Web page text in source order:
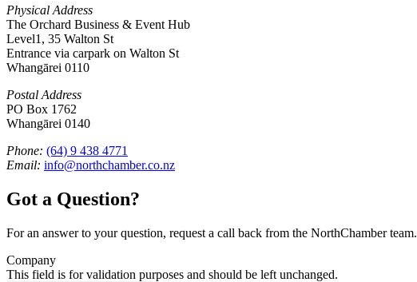
Physical Address
The Orchard Business & Event Hub
Level1, 35 Walton St
Entrance via carpark on Walton St
Whangārei 0110
Postal Address
PO Box 1762
Whangārei 0140
Phone: (64) 9 438 4771
Email: info@northchamber.co.nz
Got a Question?
For an answer to your question, request a call back from the NorthChamber team.
Company
This field is for validation purposes and should be left unchanged.